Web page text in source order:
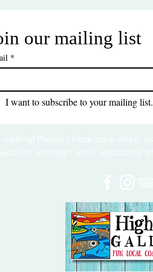
our mailing list
*
I want to subscribe to your mailing list.